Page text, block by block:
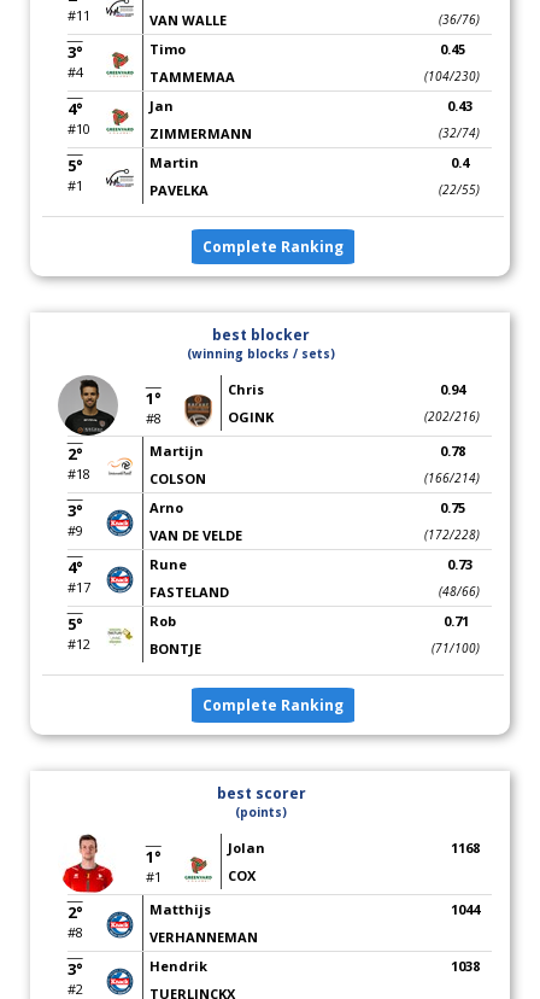
#11
VAN WALLE
(36/76)
3°
#4
Timo
TAMMEMAA
0.45
(104/230)
4°
#10
Jan
ZIMMERMANN
0.43
(32/74)
5°
#1
Martin
PAVELKA
0.4
(22/55)
Complete Ranking
best blocker
(winning blocks / sets)
1°
#8
Chris
OGINK
0.94
(202/216)
2°
#18
Martijn
COLSON
0.78
(166/214)
3°
#9
Arno
VAN DE VELDE
0.75
(172/228)
4°
#17
Rune
FASTELAND
0.73
(48/66)
5°
#12
Rob
BONTJE
0.71
(71/100)
Complete Ranking
best scorer
(points)
1°
#1
Jolan
COX
1168
2°
#8
Matthijs
VERHANNEMAN
1044
3°
#2
Hendrik
TUERLINCKX
1038